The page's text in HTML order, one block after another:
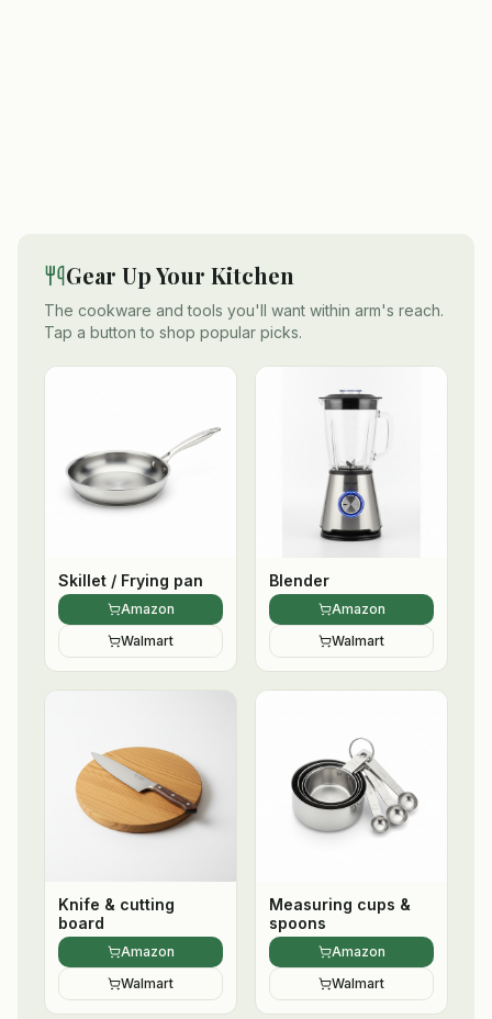
Gear Up Your Kitchen
The cookware and tools you'll want within arm's reach.
Tap a button to shop popular picks.
Skillet / Frying pan
Amazon
Walmart
Blender
Amazon
Walmart
Knife & cutting
board
Amazon
Walmart
Measuring cups &
spoons
Amazon
Walmart